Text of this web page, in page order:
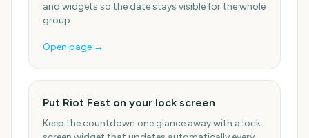
and widgets so the date stays visible for the whole
group.
Open page →
Put Riot Fest on your lock screen
Keep the countdown one glance away with a lock